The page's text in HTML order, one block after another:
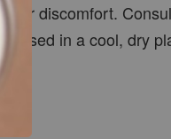
or discomfort.
in a cool, dry